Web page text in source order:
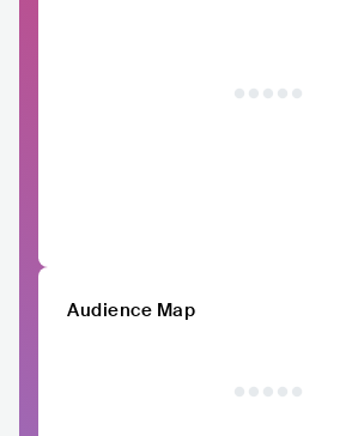
Audience Map